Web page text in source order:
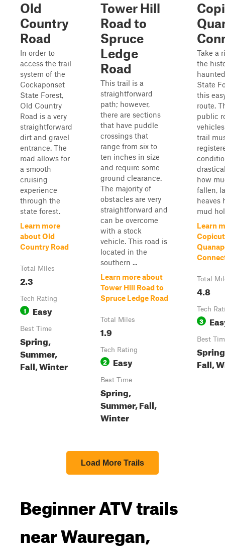
Old
Country
Road
In order to
access the trail
system of the
Cockaponset
State Forest,
Old Country
Road is a very
straightforward
dirt and gravel
entrance. The
road allows for
a smooth
cruising
experience
through the
state forest.
Learn more
about Old
Country Road
Total Miles
2.3
Tech Rating
1 Easy
Best Time
Spring,
Summer,
Fall, Winter
Tower Hill
Road to
Spruce
Ledge
Road
This trail is a
straightforward
path; however,
there are sections
that have puddle
crossings that
range from six to
ten inches in size
and require some
ground clearance.
The majority of
obstacles are very
straightforward and
can be overcome
with a stock
vehicle. This road is
located in the
southern ...
Learn more about
Tower Hill Road to
Spruce Ledge Road
Total Miles
1.9
Tech Rating
2 Easy
Best Time
Spring,
Summer, Fall,
Winter
Take a
the
State
this
route.
public
trail
how
fallen,
heaves
mud
Learn
Total
4.8
Tech
3
Best
Fall,
Load More Trails
Beginner ATV trails
near Wauregan,